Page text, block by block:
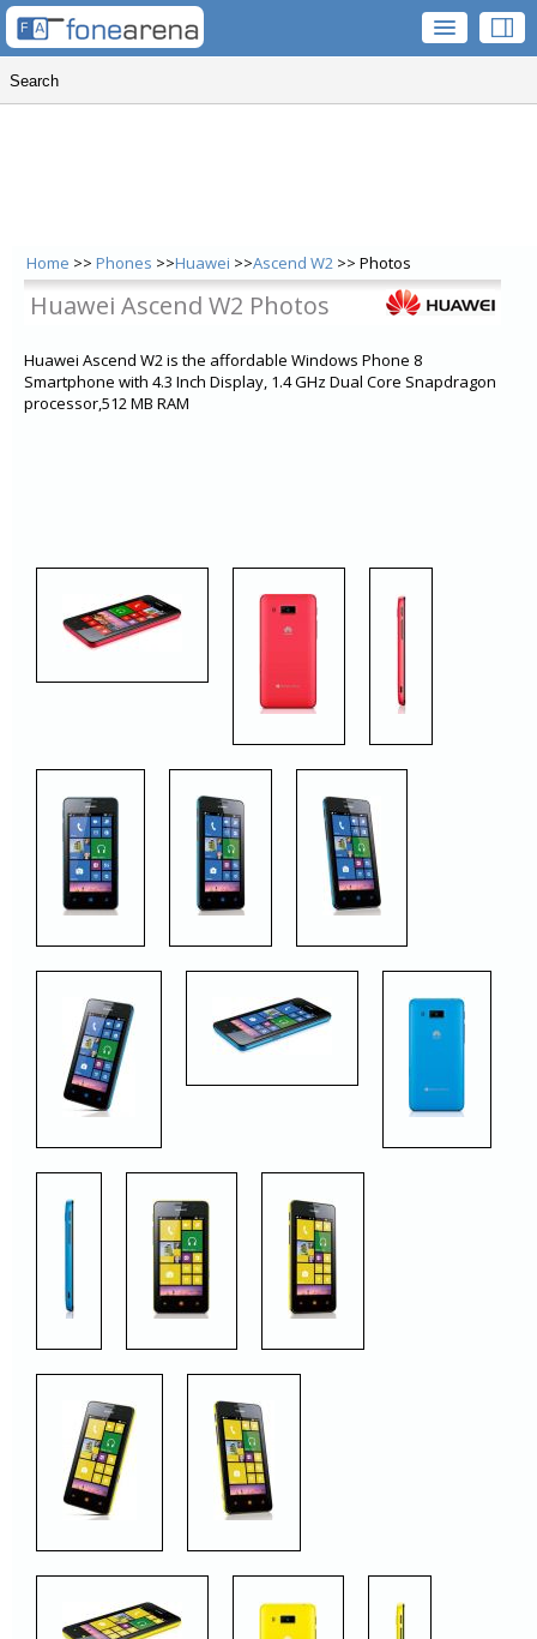
Home >> Phones >>Huawei >>Ascend W2 >> Photos
Huawei Ascend W2 Photos
Huawei Ascend W2 is the affordable Windows Phone 8
Smartphone with 4.3 Inch Display, 1.4 GHz Dual Core Snapdragon
processor,512 MB RAM